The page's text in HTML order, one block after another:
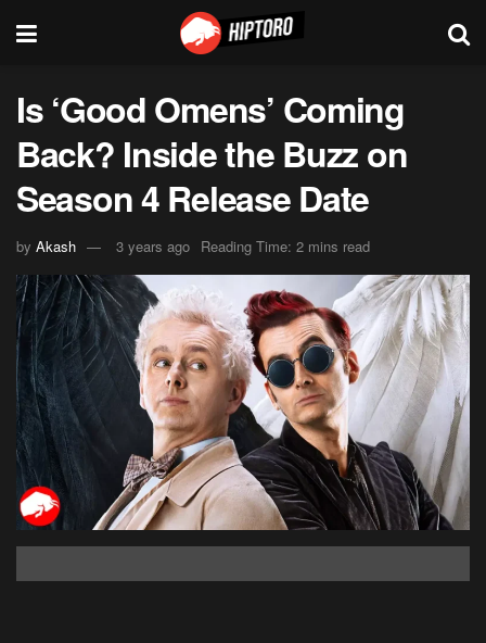
Is ‘Good Omens’ Coming
Back? Inside the Buzz on
Season 4 Release Date
by Akash 3 years ago Reading Time: 2 mins read